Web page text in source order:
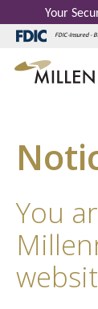
Your
FDIC-Insured -
You